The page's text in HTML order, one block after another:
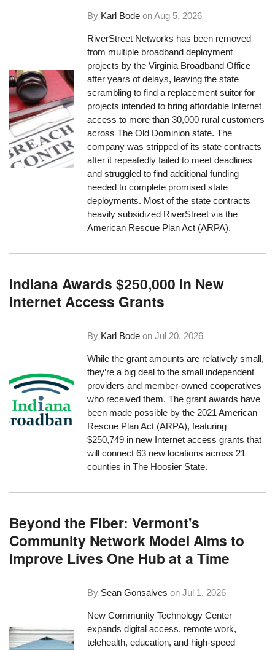
By Karl Bode onAug 5, 2026
RiverStreet Networks has been removed
from multiple broadband deployment
projects by the Virginia Broadband Office
after years of delays, leaving the state
scrambling to find a replacement suitor for
projects intended to bring affordable Internet
access to more than 30,000 rural customers
across The Old Dominion state. The
company was stripped of its state contracts
after it repeatedly failed to meet deadlines
and struggled to find additional funding
needed to complete promised state
deployments. Most of the state contracts
heavily subsidized RiverStreet via the
American Rescue Plan Act (ARPA).
Indiana Awards $250,000 In New
Internet Access Grants
By Karl Bode onJul 20, 2026
While the grant amounts are relatively small,
they’re a big deal to the small independent
providers and member-owned cooperatives
who received them. The grant awards have
been made possible by the 2021 American
Rescue Plan Act (ARPA), featuring
$250,749 in new Internet access grants that
will connect 63 new locations across 21
counties in The Hoosier State.
Beyond the Fiber: Vermont's
Community Network Model Aims to
Improve Lives One Hub at a Time
By Sean Gonsalves onJul 1, 2026
New Community Technology Center
expands digital access, remote work,
telehealth, education, and high-speed